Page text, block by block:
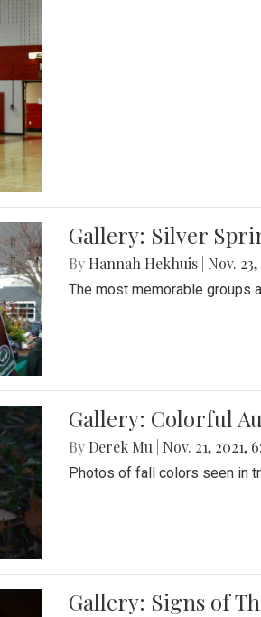
Gallery: Silver
By Hannah Hekhuis Nov.
The most memorable groups
Gallery: Colorful
By Derek Mu Nov. 21, 2021,
Photos of fall colors seen in
Gallery: Signs of